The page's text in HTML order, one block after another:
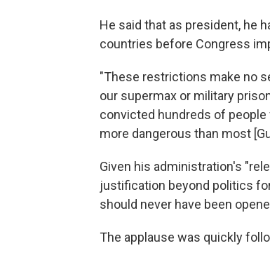
He said that as president, he
countries before Congress
"These restrictions make no
our supermax or military
convicted hundreds of
more dangerous than most
Given his administration's
justification beyond politics
should never have been
The applause was quickly